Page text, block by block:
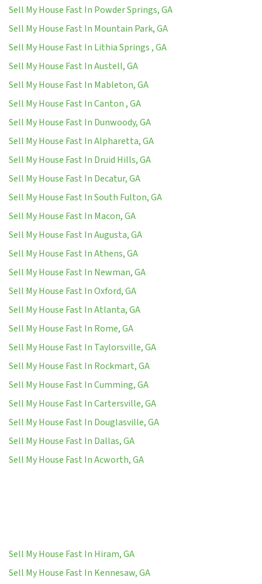
Sell My House Fast In Powder Springs, GA
Sell My House Fast In Mountain Park, GA
Sell My House Fast In Lithia Springs , GA
Sell My House Fast In Austell, GA
Sell My House Fast In Mableton, GA
Sell My House Fast In Canton , GA
Sell My House Fast In Dunwoody, GA
Sell My House Fast In Alpharetta, GA
Sell My House Fast In Druid Hills, GA
Sell My House Fast In Decatur, GA
Sell My House Fast In South Fulton, GA
Sell My House Fast In Macon, GA
Sell My House Fast In Augusta, GA
Sell My House Fast In Athens, GA
Sell My House Fast In Newman, GA
Sell My House Fast In Oxford, GA
Sell My House Fast In Atlanta, GA
Sell My House Fast In Rome, GA
Sell My House Fast In Taylorsville, GA
Sell My House Fast In Rockmart, GA
Sell My House Fast In Cumming, GA
Sell My House Fast In Cartersville, GA
Sell My House Fast In Douglasville, GA
Sell My House Fast In Dallas, GA
Sell My House Fast In Acworth, GA
Sell My House Fast In Hiram, GA
Sell My House Fast In Kennesaw, GA